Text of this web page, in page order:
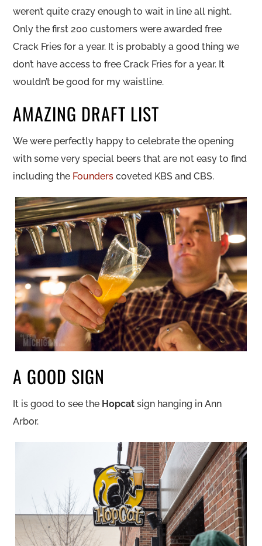
weren’t quite crazy enough to wait in line all night.
Only the first 200 customers were awarded free
Crack Fries for a year. It is probably a good thing we
don’t have access to free Crack Fries for a year. It
wouldn’t be good for my waistline.
AMAZING DRAFT LIST
We were perfectly happy to celebrate the opening
with some very special beers that are not easy to find
including the Founders coveted KBS and CBS.
A GOOD SIGN
It is good to see the Hopcat sign hanging in Ann
Arbor.